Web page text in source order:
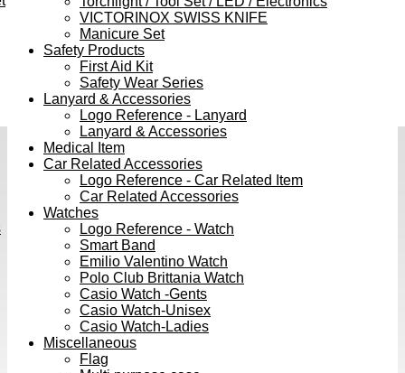
VICTORINOX SWISS KNIFE
Manicure Set
Safety Products
First Aid Kit
Safety Wear Series
Lanyard & Accessories
Logo Reference - Lanyard
Lanyard & Accessories
Medical Item
Car Related Accessories
Logo Reference - Car Related Item
Car Related Accessories
Watches
Logo Reference - Watch
Smart Band
Emilio Valentino Watch
Polo Club Brittania Watch
Casio Watch -Gents
Casio Watch-Unisex
Casio Watch-Ladies
Miscellaneous
Flag